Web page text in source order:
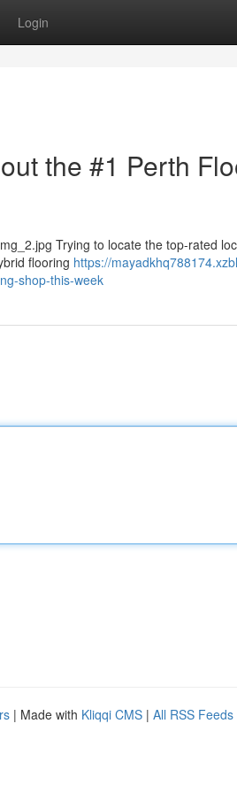
Login
the #1 Perth
Trying to locate the top-rated
flooring https://
shop-this-week
| Made with Kliqqi CMS | All RSS Feeds